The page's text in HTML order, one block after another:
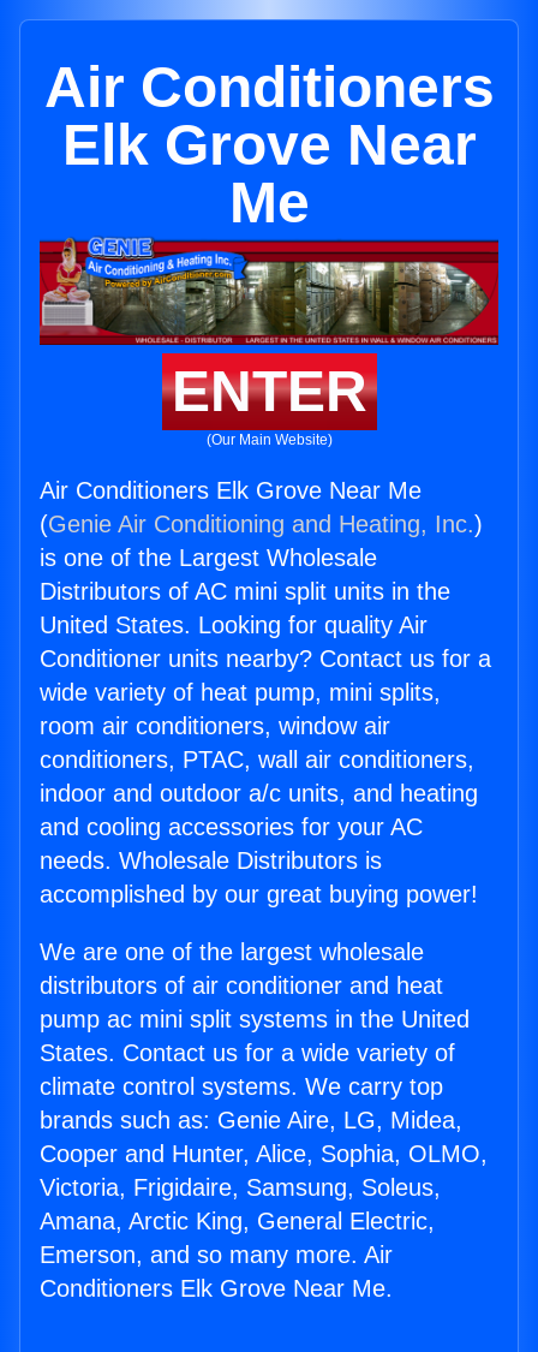
Air Conditioners
Elk Grove Near
Me
ENTER
(Our Main Website)
Air Conditioners Elk Grove Near Me
(Genie Air Conditioning and Heating, Inc.)
is one of the Largest Wholesale
Distributors of AC mini split units in the
United States. Looking for quality Air
Conditioner units nearby? Contact us for a
wide variety of heat pump, mini splits,
room air conditioners, window air
conditioners, PTAC, wall air conditioners,
indoor and outdoor a/c units, and heating
and cooling accessories for your AC
needs. Wholesale Distributors is
accomplished by our great buying power!
We are one of the largest wholesale
distributors of air conditioner and heat
pump ac mini split systems in the United
States. Contact us for a wide variety of
climate control systems. We carry top
brands such as: Genie Aire, LG, Midea,
Cooper and Hunter, Alice, Sophia, OLMO,
Victoria, Frigidaire, Samsung, Soleus,
Amana, Arctic King, General Electric,
Emerson, and so many more. Air
Conditioners Elk Grove Near Me.